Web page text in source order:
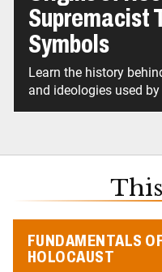
Supremacist
Symbols
Learn the history
and ideologies used
FUNDAMENTALS
HOLOCAUST